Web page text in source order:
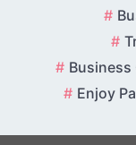
Enjoy